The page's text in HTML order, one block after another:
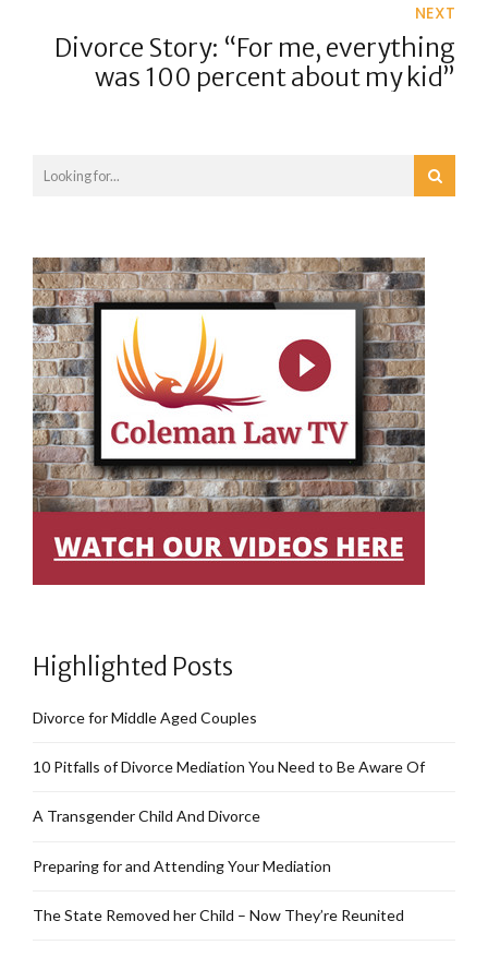
NEXT
Divorce Story: “For me, everything
was 100 percent about my kid”
Highlighted Posts
Divorce for Middle Aged Couples
10 Pitfalls of Divorce Mediation You Need to Be Aware Of
A Transgender Child And Divorce
Preparing for and Attending Your Mediation
The State Removed her Child – Now They’re Reunited